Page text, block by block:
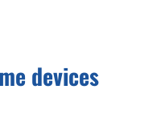
devices